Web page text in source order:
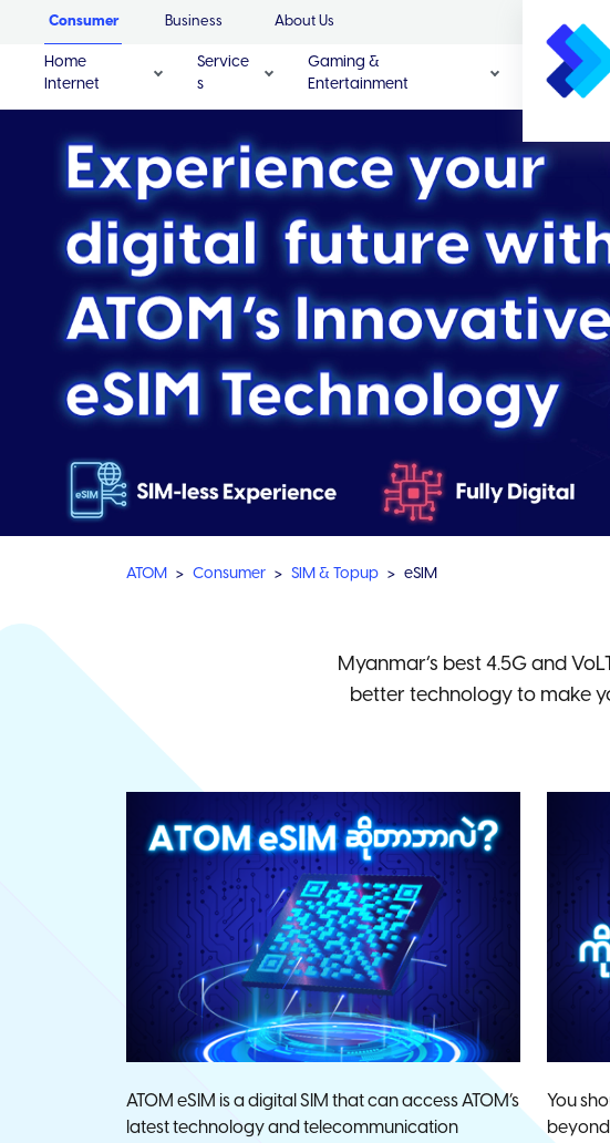
Consumer Business About Us
Home
Internet
Service
s
Gaming &
Entertainment
Promotio
ATOM Consumer SIM & Topup eSIM
Myanmar’s best 4.5G and
better technology to make
ATOM eSIM is a digital SIM that can access ATOM’s
latest technology and telecommunication
You